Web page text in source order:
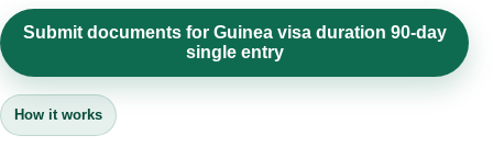
Submit documents for Guinea visa duration 90-day
single entry
How it works